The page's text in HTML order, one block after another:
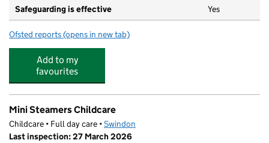
Safeguarding is effective Yes
Ofsted reports for Tigers At Swindon Day Nursery
(opens in new tab)
Add to my
favourites
Mini Steamers Childcare
Childcare • Full day care •Swindon
Last inspection: 27 March 2026